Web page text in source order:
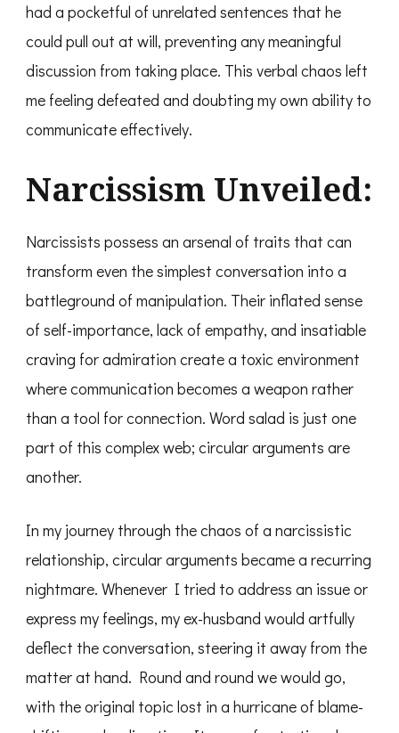
had a pocketful of unrelated sentences that he
could pull out at will, preventing any meaningful
discussion from taking place. This verbal chaos left
me feeling defeated and doubting my own ability to
communicate effectively.
Narcissism Unveiled:
Narcissists possess an arsenal of traits that can
transform even the simplest conversation into a
battleground of manipulation. Their inflated sense
of self-importance, lack of empathy, and insatiable
craving for admiration create a toxic environment
where communication becomes a weapon rather
than a tool for connection. Word salad is just one
part of this complex web; circular arguments are
another.
In my journey through the chaos of a narcissistic
relationship, circular arguments became a recurring
nightmare. Whenever I tried to address an issue or
express my feelings, my ex-husband would artfully
deflect the conversation, steering it away from the
matter at hand. Round and round we would go,
with the original topic lost in a hurricane of blame-